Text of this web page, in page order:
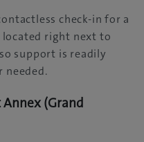
check-in for a
located right next to
support is readily
needed.
Annex (Grand